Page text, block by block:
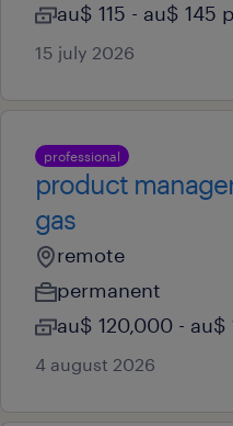
au$ 115 - au$ 145
15 july 2026
professional
product
gas
remote
permanent
au$ 120,000 -
4 august 2026